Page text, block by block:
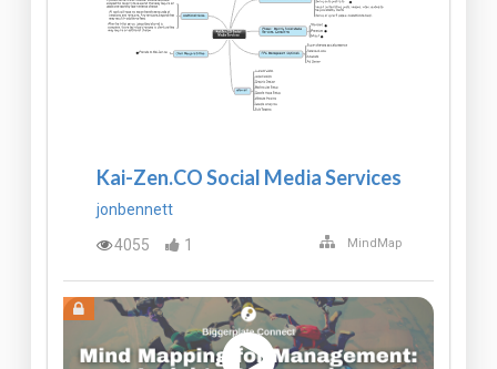
Kai-Zen.CO Social Media Services
jonbennett
4055
1 MindMap